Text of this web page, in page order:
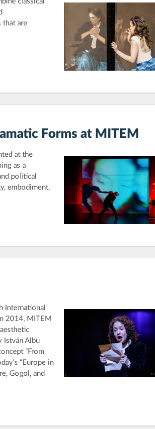
that are
Forms at MITEM
at the
as a
political
embodiment,
International
2014, MITEM
István Albu
“From
“Europe in
Gogol, and